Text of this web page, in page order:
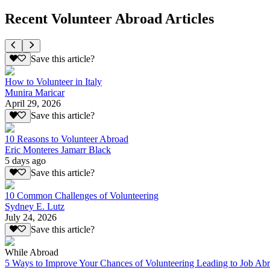
Recent Volunteer Abroad Articles
Save this article?
How to Volunteer in Italy
Munira Maricar
April 29, 2026
Save this article?
10 Reasons to Volunteer Abroad
Eric Monteres Jamarr Black
5 days ago
Save this article?
10 Common Challenges of Volunteering
Sydney E. Lutz
July 24, 2026
Save this article?
While Abroad
5 Ways to Improve Your Chances of Volunteering Leading to Job